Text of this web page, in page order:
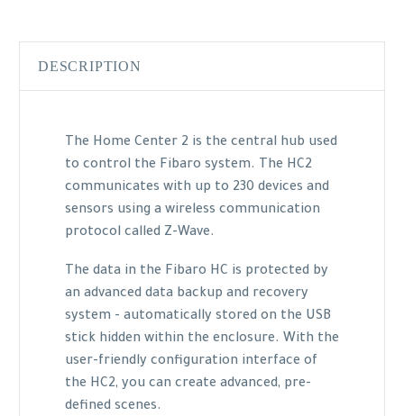
DESCRIPTION
The Home Center 2 is the central hub used
to control the Fibaro system. The HC2
communicates with up to 230 devices and
sensors using a wireless communication
protocol called Z-Wave.
The data in the Fibaro HC is protected by
an advanced data backup and recovery
system - automatically stored on the USB
stick hidden within the enclosure. With the
user-friendly configuration interface of
the HC2, you can create advanced, pre-
defined scenes.